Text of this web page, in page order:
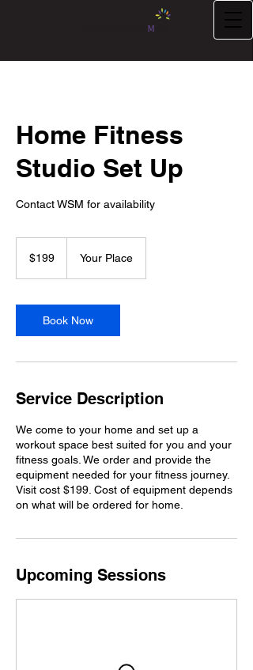
Home Fitness
Studio Set Up
Contact WSM for availability
dollars$199 Your Place
Book Now
Service Description
We come to your home and set up a
workout space best suited for you and your
fitness goals. We order and provide the
equipment needed for your fitness journey.
Visit cost $199. Cost of equipment depends
on what will be ordered for home.
Upcoming Sessions